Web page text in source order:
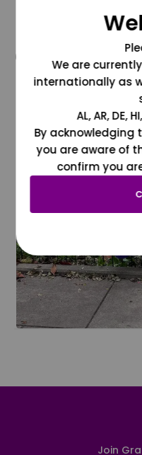
Join
We are
internationally as
AL, AR, DE,
By acknowledging
you are aware of
confirm you